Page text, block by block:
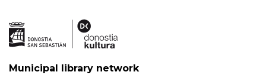
Municipal library network